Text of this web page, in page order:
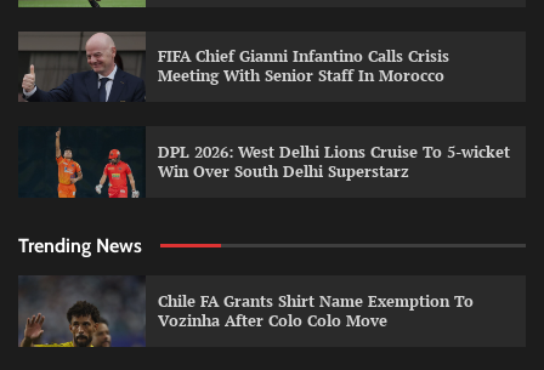
FIFA Chief Gianni Infantino Calls Crisis
Meeting With Senior Staff In Morocco
DPL 2026: West Delhi Lions Cruise To 5-wicket
Win Over South Delhi Superstarz
Trending News
Chile FA Grants Shirt Name Exemption To
Vozinha After Colo Colo Move